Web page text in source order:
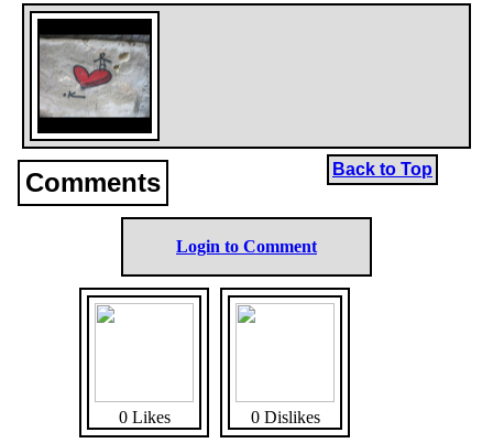
Comments Back to Top
Login to Comment
0 Likes 0 Dislikes